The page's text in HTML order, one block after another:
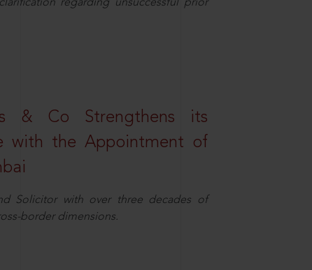
regarding unsuccessful prior
& Co Strengthens its
with the Appointment of
Solicitor with over three decades of
border dimensions.